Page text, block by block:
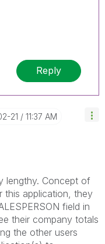
Reply
21 11:37 AM
lengthy. Concept of
this application, they
field in
their company totals
the other users